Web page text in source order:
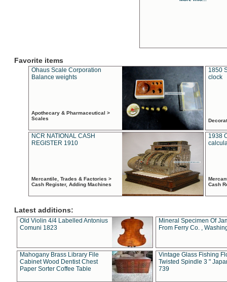
Favorite items
Ohaus Scale Corporation
Balance weights
Apothecary & Pharmaceutical >
Scales
1850
clock
NCR NATIONAL CASH
REGISTER 1910
Mercantile, Trades & Factories >
Cash Register, Adding Machines
1938
Cash
Latest additions:
Old Violin 4/4 Labelled Antonius
Comuni 1823
Mineral Specimen Of
From Ferry Co. ,
Mahogany Brass Library File
Cabinet Wood Dentist Chest
Paper Sorter Coffee Table
Vintage Glass Fishing
Twisted Spindle 3 "
739